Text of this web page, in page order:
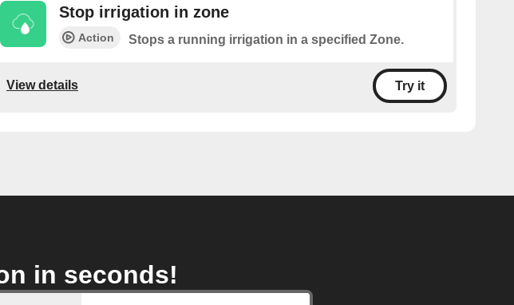
Stop irrigation in zone
Action Stops a running irrigation in a specified Zone.
View details Try it
in seconds!